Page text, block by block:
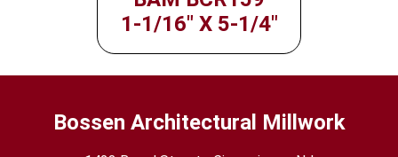
1-1/16" X 5-1/4"
Bossen Architectural Millwork